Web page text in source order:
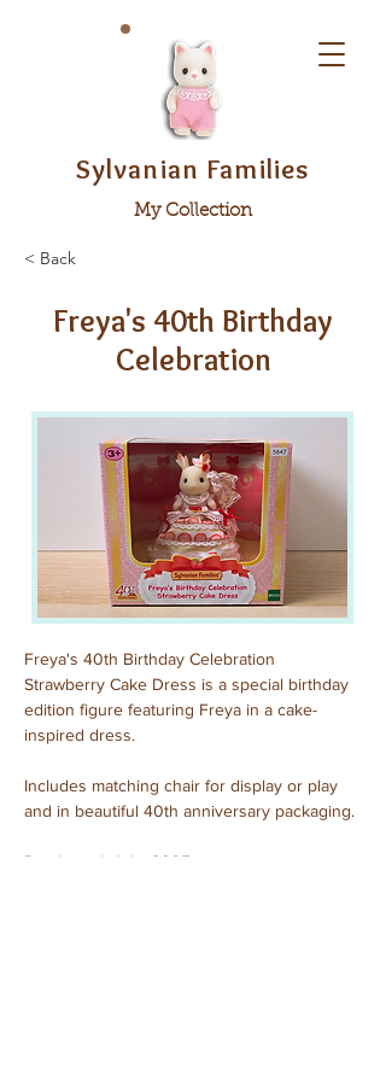
Sylvanian Families
My Collection
< Back
Freya's 40th Birthday
Celebration
Freya's 40th Birthday Celebration
Strawberry Cake Dress is a special birthday
edition figure featuring Freya in a cake-
inspired dress.
Includes matching chair for display or play
and in beautiful 40th anniversary packaging.
Purchased: July, 2025